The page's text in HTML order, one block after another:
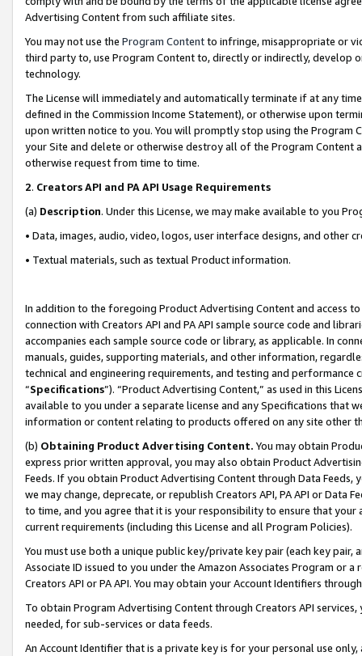
Advertising Content from such affiliate sites.
You may not use the Program Contentto infringe, misappropriate or
third party to, use Program Content to, directly or indirectly, develop
technology.
The License will immediately and automatically terminate if at any
defined in the Commission Income Statement), or otherwise upon
upon written notice to you. You will promptly stop using the Program
your Site and delete or otherwise destroy all of the Program Content
otherwise request from time to time.
2. Creators API and PA API Usage Requirements
(a) Description. Under this License, we may make available to you
• Data, images, audio, video, logos, user interface designs, and other
• Textual materials, such as textual Product information.
In addition to the foregoing Product Advertising Content and access
connection with Creators API and PA API sample source code and
accompanies each sample source code or library, as applicable. In
manuals, guides, supporting materials, and other information,
technical and engineering requirements, and testing and
“Specifications”). “Product Advertising Content,” as used in this
available to you under a separate license and any Specifications that
information or content relating to products offered on any site other
(b) Obtaining Product Advertising Content. You may obtain
express prior written approval, you may also obtain Product
Feeds. If you obtain Product Advertising Content through Data Feeds,
we may change, deprecate, or republish Creators API, PA API or Data
to time, and you agree that it is your responsibility to ensure that your
current requirements (including this License and all Program Policies).
You must use both a unique public key/private key pair (each key pair,
Associate ID issued to you under the Amazon Associates Program or
Creators API or PA API. You may obtain your Account Identifiers
To obtain Program Advertising Content through Creators API
needed, for sub-services or data feeds.
An Account Identifier that is a private key is for your personal use